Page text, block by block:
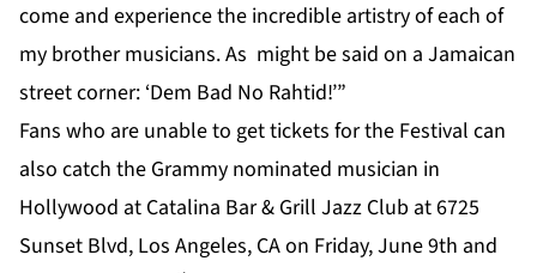
come and experience the incredible artistry of each of
my brother musicians. As might be said on a Jamaican
street corner: ‘Dem Bad No Rahtid!’”
Fans who are unable to get tickets for the Festival can
also catch the Grammy nominated musician in
Hollywood at Catalina Bar & Grill Jazz Club at 6725
Sunset Blvd, Los Angeles, CA on Friday, June 9th and